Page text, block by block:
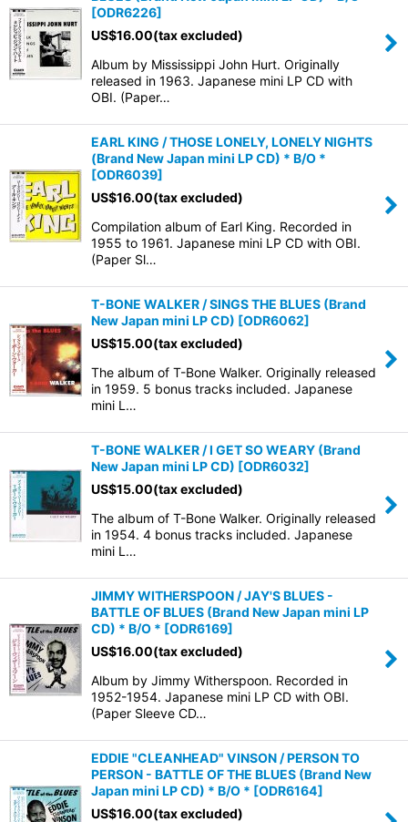
[ODR6226]
US$16.00(tax excluded)
Album by Mississippi John Hurt. Originally
released in 1963. Japanese mini LP CD with
OBI. (Paper…
EARL KING / THOSE LONELY, LONELY NIGHTS
(Brand New Japan mini LP CD) * B/O *
[ODR6039]
US$16.00(tax excluded)
Compilation album of Earl King. Recorded in
1955 to 1961. Japanese mini LP CD with OBI.
(Paper Sl…
T-BONE WALKER / SINGS THE BLUES (Brand
New Japan mini LP CD) [ODR6062]
US$15.00(tax excluded)
The album of T-Bone Walker. Originally released
in 1959. 5 bonus tracks included. Japanese
mini L…
T-BONE WALKER / I GET SO WEARY (Brand
New Japan mini LP CD) [ODR6032]
US$15.00(tax excluded)
The album of T-Bone Walker. Originally released
in 1954. 4 bonus tracks included. Japanese
mini L…
JIMMY WITHERSPOON / JAY'S BLUES -
BATTLE OF BLUES (Brand New Japan mini LP
CD) * B/O * [ODR6169]
US$16.00(tax excluded)
Album by Jimmy Witherspoon. Recorded in
1952-1954. Japanese mini LP CD with OBI.
(Paper Sleeve CD…
EDDIE "CLEANHEAD" VINSON / PERSON TO
PERSON - BATTLE OF THE BLUES (Brand New
Japan mini LP CD) * B/O * [ODR6164]
US$16.00(tax excluded)